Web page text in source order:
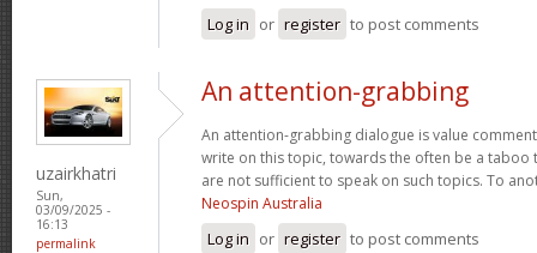
Log in or register to post comments
uzairkhatri
Sun,
03/09/2025 -
16:13
permalink
An attention-grabbing
An attention-grabbing dialogue is value
write on this topic, towards the often be a
are not sufficient to speak on such topics. To
Neospin Australia
Log in or register to post comments